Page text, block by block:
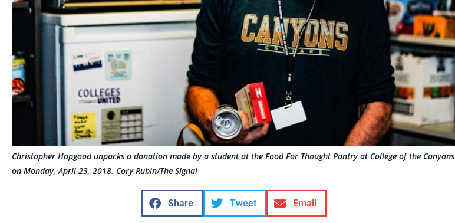
Christopher Hopgood unpacks a donation made by a student at the Food For Thought Pantry at College of the Canyons
on Monday, April 23, 2018. Cory Rubin/The Signal
Share Tweet Email